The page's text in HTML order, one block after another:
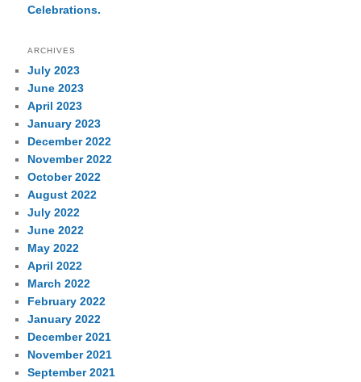
Celebrations.
ARCHIVES
July 2023
June 2023
April 2023
January 2023
December 2022
November 2022
October 2022
August 2022
July 2022
June 2022
May 2022
April 2022
March 2022
February 2022
January 2022
December 2021
November 2021
September 2021